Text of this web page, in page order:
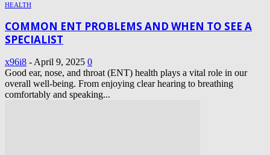
HEALTH
COMMON ENT PROBLEMS AND WHEN TO SEE A
SPECIALIST
x96i8 - April 9, 2025 0
Good ear, nose, and throat (ENT) health plays a vital role in our
overall well-being. From enjoying clear hearing to breathing
comfortably and speaking...